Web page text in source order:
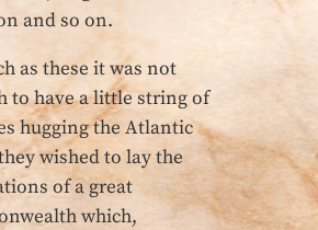
and so on.
as these it was not
to have a little string of
hugging the Atlantic
wished to lay the
of a great
which,